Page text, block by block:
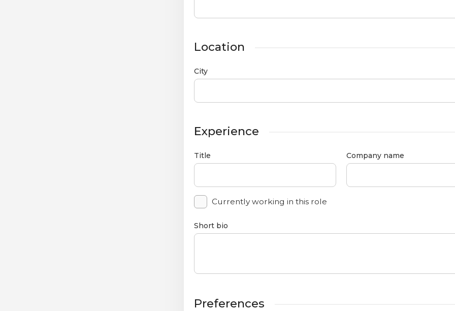
Location
City
Experience
Title Company name
Currently working in this role
Short bio
Preferences